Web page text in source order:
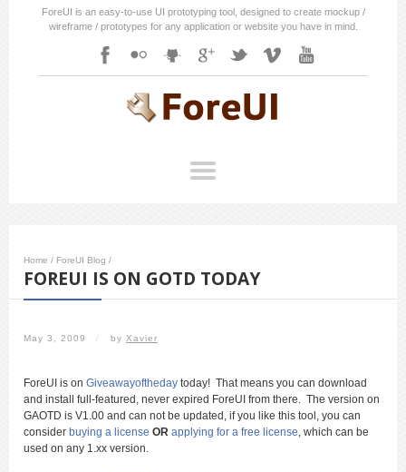
ForeUI is an easy-to-use UI prototyping tool, designed to create mockup /
wireframe / prototypes for any application or website you have in mind.
Home / ForeUI Blog /
FOREUI IS ON GOTD TODAY
May 3, 2009 / by Xavier
ForeUI is on Giveawayoftheday today! That means you can download
and install full-featured, never expired ForeUI from there. The version on
GAOTD is V1.00 and can not be updated, if you like this tool, you can
consider buying a license OR applying for a free license, which can be
used on any 1.xx version.